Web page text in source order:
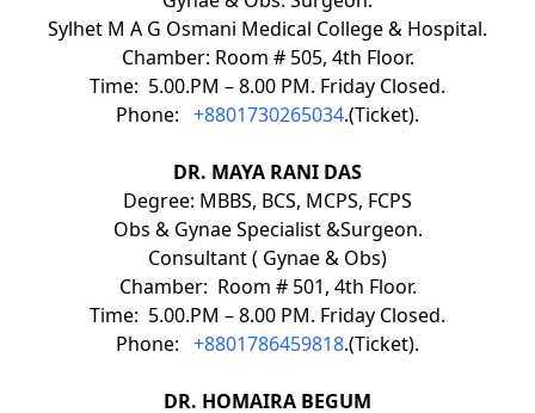
Sylhet M A G Osmani Medical College & Hospital.
Chamber: Room # 505, 4th Floor.
Time: 5.00.PM – 8.00 PM. Friday Closed.
Phone: +8801730265034.(Ticket).
DR. MAYA RANI DAS
Degree: MBBS, BCS, MCPS, FCPS
Obs & Gynae Specialist &Surgeon.
Consultant ( Gynae & Obs)
Chamber: Room # 501, 4th Floor.
Time: 5.00.PM – 8.00 PM. Friday Closed.
Phone: +8801786459818.(Ticket).
DR. HOMAIRA BEGUM